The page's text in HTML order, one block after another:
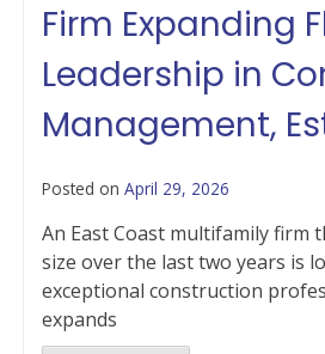
Firm Expanding
Leadership in
Management,
Posted on April 29, 2026
An East Coast multifamily firm
size over the last two years is
exceptional construction
expands